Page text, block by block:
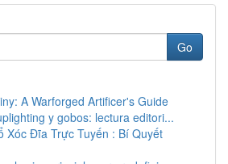
Go
A Warforged Artificer's Guide
y gobos: lectura editori...
Xóc Đĩa Trực Tuyến : Bí Quyết